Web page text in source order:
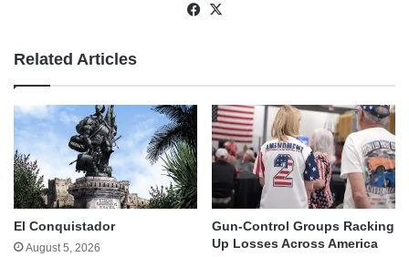
Facebook
Related Articles
El Conquistador
August 5, 2026
Gun-Control Groups Racking
Up Losses Across America